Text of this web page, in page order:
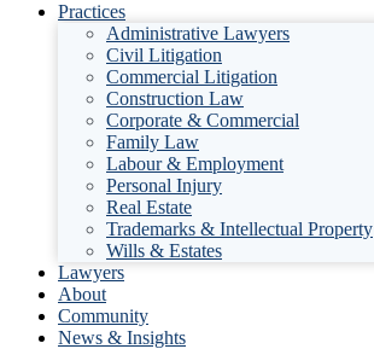
Practices
Administrative Lawyers
Civil Litigation
Commercial Litigation
Construction Law
Corporate & Commercial
Family Law
Labour & Employment
Personal Injury
Real Estate
Trademarks & Intellectual Property
Wills & Estates
Lawyers
About
Community
News & Insights